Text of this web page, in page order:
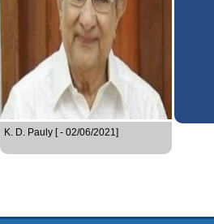
K. D. Pauly [ - 02/06/2021]